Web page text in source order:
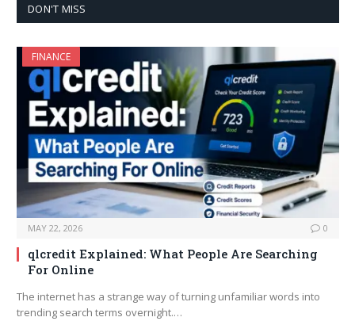
DON'T MISS
FINANCE
MAY 22, 2026 0
qlcredit Explained: What People Are Searching
For Online
The internet has a strange way of turning unfamiliar words into
trending search terms overnight.…